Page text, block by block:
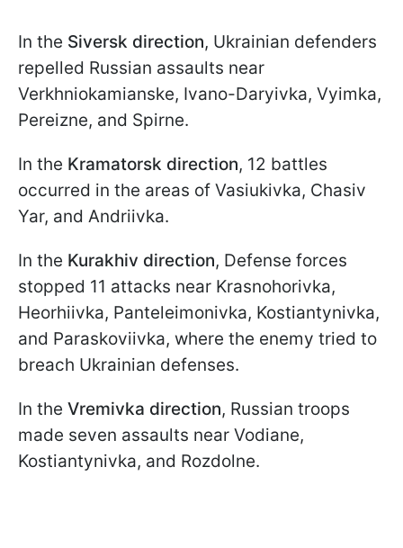
In the Siversk direction, Ukrainian defenders
repelled Russian assaults near
Verkhniokamianske, Ivano-Daryivka, Vyimka,
Pereizne, and Spirne.
In the Kramatorsk direction, 12 battles
occurred in the areas of Vasiukivka, Chasiv
Yar, and Andriivka.
In the Kurakhiv direction, Defense forces
stopped 11 attacks near Krasnohorivka,
Heorhiivka, Panteleimonivka, Kostiantynivka,
and Paraskoviivka, where the enemy tried to
breach Ukrainian defenses.
In the Vremivka direction, Russian troops
made seven assaults near Vodiane,
Kostiantynivka, and Rozdolne.